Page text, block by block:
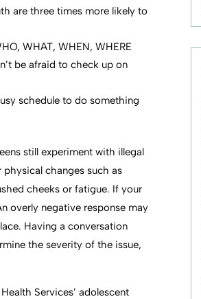
are three times more likely to
WHAT, WHEN, WHERE
be afraid to check up on
schedule to do something
still experiment with illegal
changes such as
cheeks or fatigue. If your
overly negative response may
Having a conversation
the severity of the issue,
Services’ adolescent